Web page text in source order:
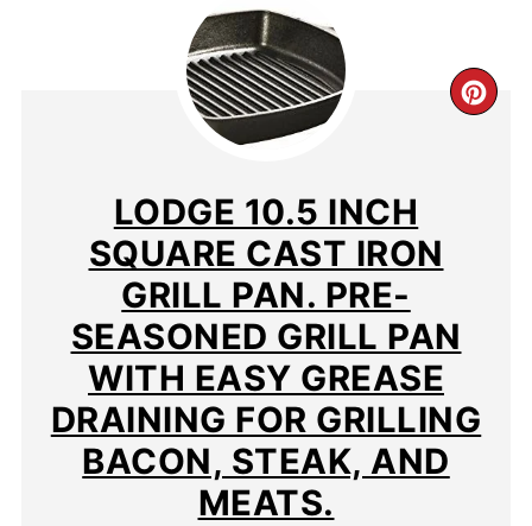
LODGE 10.5 INCH
SQUARE CAST IRON
GRILL PAN. PRE-
SEASONED GRILL PAN
WITH EASY GREASE
DRAINING FOR GRILLING
BACON, STEAK, AND
MEATS.